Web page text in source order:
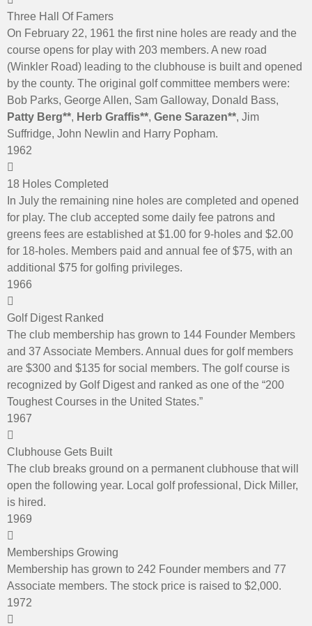
Three Hall Of Famers
On February 22, 1961 the first nine holes are ready and the
course opens for play with 203 members. A new road
(Winkler Road) leading to the clubhouse is built and opened
by the county. The original golf committee members were:
Bob Parks, George Allen, Sam Galloway, Donald Bass,
Patty Berg**, Herb Graffis**, Gene Sarazen**, Jim
Suffridge, John Newlin and Harry Popham.
1962
18 Holes Completed
In July the remaining nine holes are completed and opened
for play. The club accepted some daily fee patrons and
greens fees are established at $1.00 for 9-holes and $2.00
for 18-holes. Members paid and annual fee of $75, with an
additional $75 for golfing privileges.
1966
Golf Digest Ranked
The club membership has grown to 144 Founder Members
and 37 Associate Members. Annual dues for golf members
are $300 and $135 for social members. The golf course is
recognized by Golf Digest and ranked as one of the “200
Toughest Courses in the United States.”
1967
Clubhouse Gets Built
The club breaks ground on a permanent clubhouse that will
open the following year. Local golf professional, Dick Miller,
is hired.
1969
Memberships Growing
Membership has grown to 242 Founder members and 77
Associate members. The stock price is raised to $2,000.
1972